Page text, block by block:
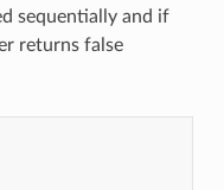
sequentially and if
returns false